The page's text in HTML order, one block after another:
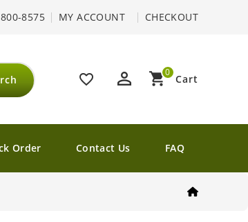
8575 MY ACCOUNT CHECKOUT
favorite_border perm_identity shopping_cart Cart
0
Order Contact Us FAQ